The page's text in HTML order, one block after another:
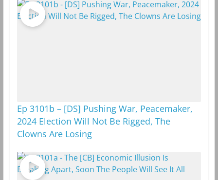
a
m
o
y
Ep 3101b – [DS] Pushing War, Peacemaker,
2024 Election Will Not Be Rigged, The
Clowns Are Losing